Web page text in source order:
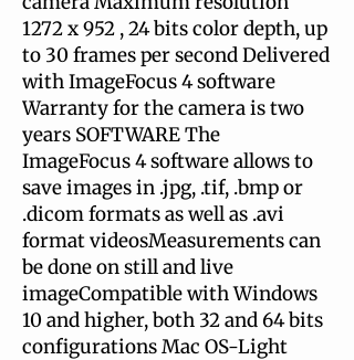
1272 x 952 , 24 bits color depth, up
to 30 frames per second Delivered
with ImageFocus 4 software
Warranty for the camera is two
years SOFTWARE The
ImageFocus 4 software allows to
save images in .jpg, .tif, .bmp or
.dicom formats as well as .avi
format videosMeasurements can
be done on still and live
imageCompatible with Windows
10 and higher, both 32 and 64 bits
configurations Mac OS-Light